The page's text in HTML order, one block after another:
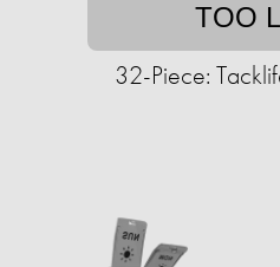
TOO
32-Piece: